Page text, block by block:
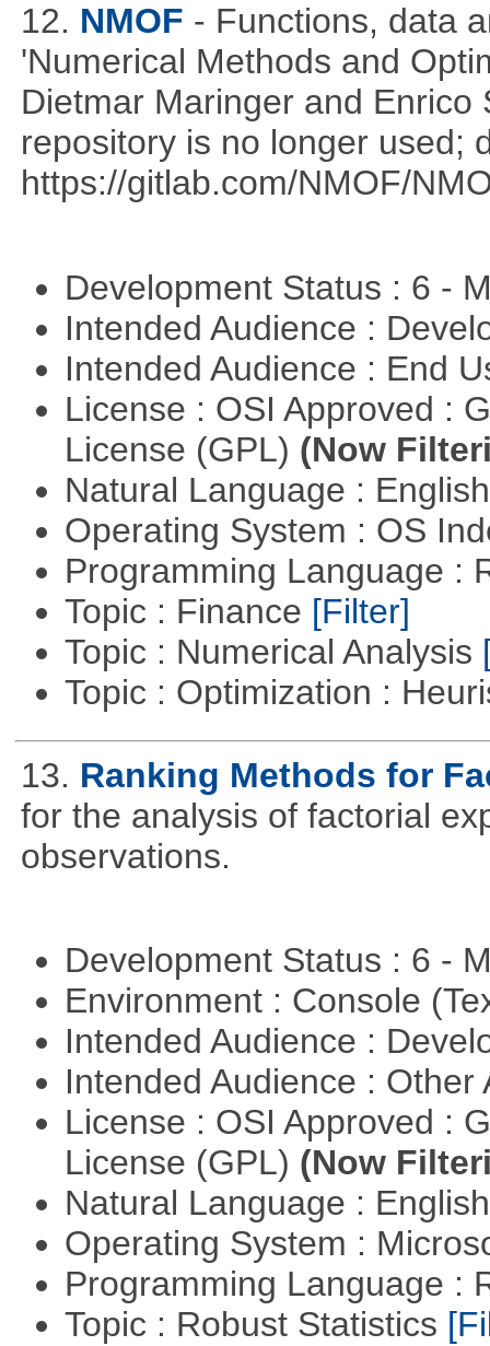
12. NMOF - Functions, data
'Numerical Methods and
Dietmar Maringer and
repository is no longer used;
https://gitlab.com/NMOF/
Development Status : 6 -
Intended Audience :
Intended Audience : End
License : OSI Approved :
License (GPL) (Now
Natural Language :
Operating System : OS
Programming Language :
Topic : Finance [Filter]
Topic : Numerical Analysis
Topic : Optimization :
13. Ranking Methods for
for the analysis of factorial
observations.
Development Status : 6 -
Environment : Console
Intended Audience :
Intended Audience :
License : OSI Approved :
License (GPL) (Now
Natural Language :
Operating System :
Programming Language :
Topic : Robust Statistics